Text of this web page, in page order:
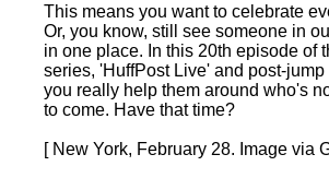
This means you want to celebrate
Or, you know, still see someone in
in one place. In this 20th episode of
series, 'HuffPost Live' and post-
you really help them around who's
to come. Have that time?
[ New York, February 28. Image via